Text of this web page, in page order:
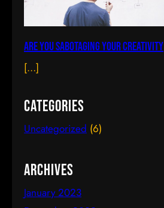
Are You Sabotaging Your Creativity
[…]
Categories
Uncategorized (6)
Archives
January 2023